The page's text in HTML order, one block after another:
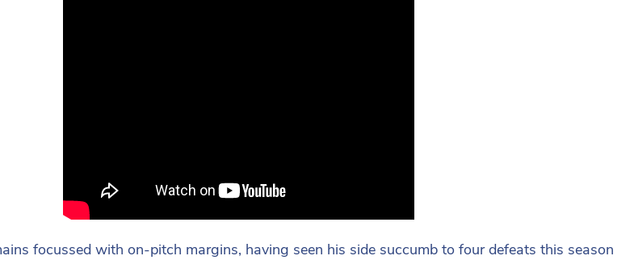
focussed with on-pitch margins, having seen his side succumb to four defeats this season